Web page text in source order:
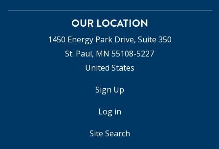
OUR LOCATION
1450 Energy Park Drive, Suite 350
St. Paul, MN 55108-5227
United States
Sign Up
Log in
Site Search